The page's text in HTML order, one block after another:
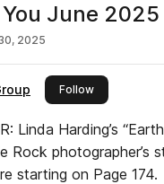
June 2025
2025
Followthis publisher
Linda Harding’s
Rock photographer’s
starting on Page 174.